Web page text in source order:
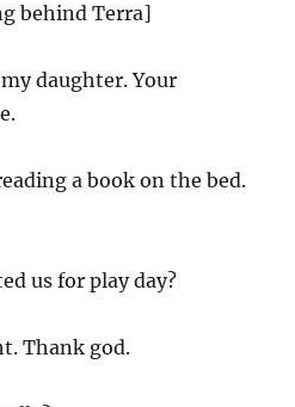
behind Terra]
daughter. Your
a book on the bed.
us for play day?
Thank god.